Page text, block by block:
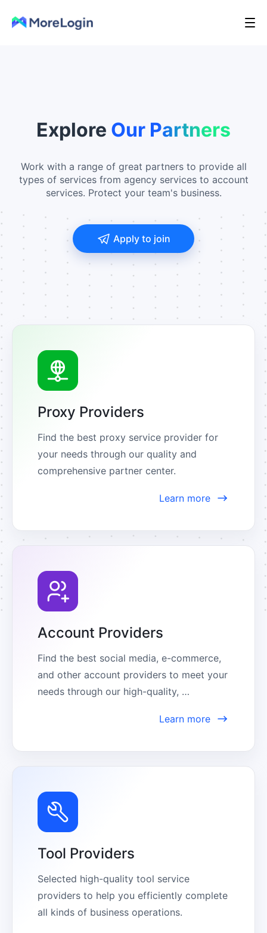
Explore Our Partners
Work with a range of great partners to provide all
types of services from agency services to account
services. Protect your team's business.
Apply to join
Proxy Providers
Find the best proxy service provider for
your needs through our quality and
comprehensive partner center.
Learn more
Account Providers
Find the best social media, e-commerce,
and other account providers to meet your
needs through our high-quality,
Learn more
Tool Providers
Selected high-quality tool service
providers to help you efficiently complete
all kinds of business operations.